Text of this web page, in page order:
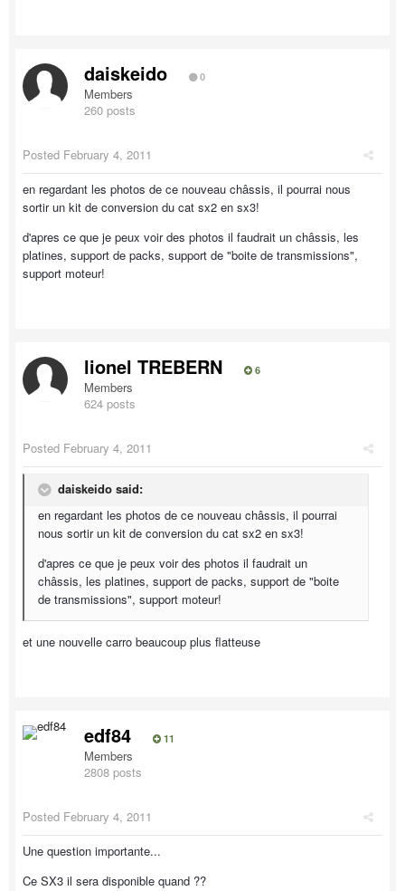
daiskeido 0
Members
260 posts
Posted February 4, 2011
en regardant les photos de ce nouveau châssis, il pourrai nous
sortir un kit de conversion du cat sx2 en sx3!
d'apres ce que je peux voir des photos il faudrait un châssis, les
platines, support de packs, support de "boite de transmissions",
support moteur!
lionel TREBERN 6
Members
624 posts
Posted February 4, 2011
daiskeido said:
en regardant les photos de ce nouveau châssis, il pourrai
nous sortir un kit de conversion du cat sx2 en sx3!
d'apres ce que je peux voir des photos il faudrait un
châssis, les platines, support de packs, support de "boite
de transmissions", support moteur!
et une nouvelle carro beaucoup plus flatteuse
edf84 11
Members
2808 posts
Posted February 4, 2011
Une question importante...
Ce SX3 il sera disponible quand ??